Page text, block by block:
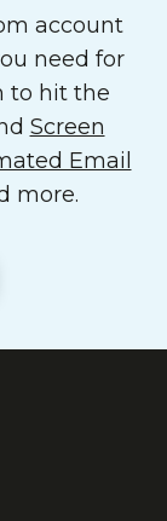
account
need for
to hit the
Screen
Email
more.